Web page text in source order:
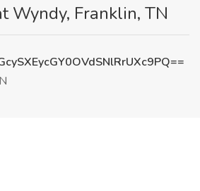
Wyndy, Franklin, TN